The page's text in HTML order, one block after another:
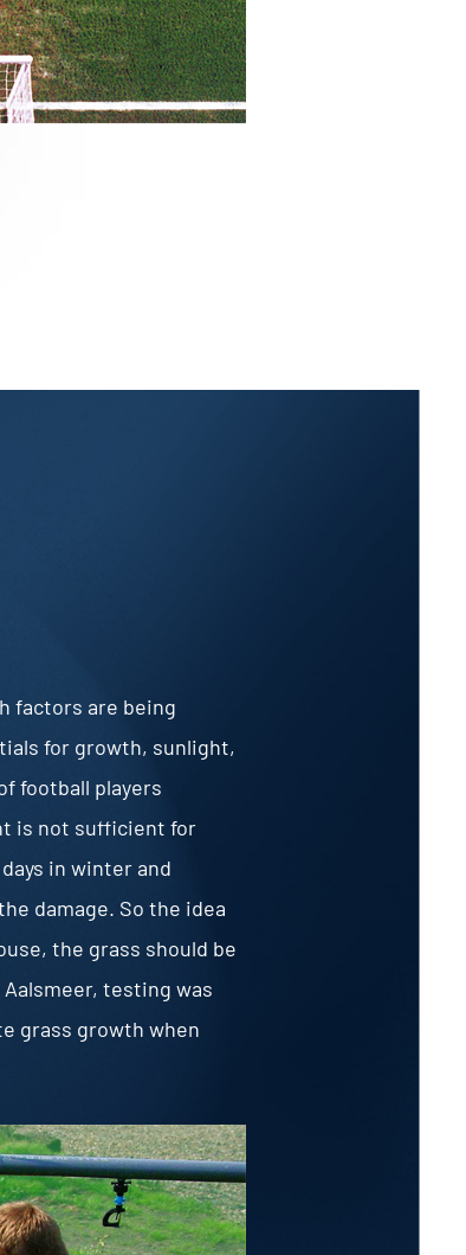
factors are being
for growth, sunlight,
football players
is not sufficient for
in winter and
damage. So the idea
the grass should be
testing was
grass growth when